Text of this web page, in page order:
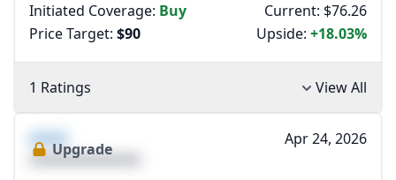
Initiated Coverage: Buy
Price Target: $90
Current: $76.26
Upside: +18.03%
1 Ratings View All
XXXX
XXXXXXXXXXXXXX
Upgrade
Apr 24, 2026